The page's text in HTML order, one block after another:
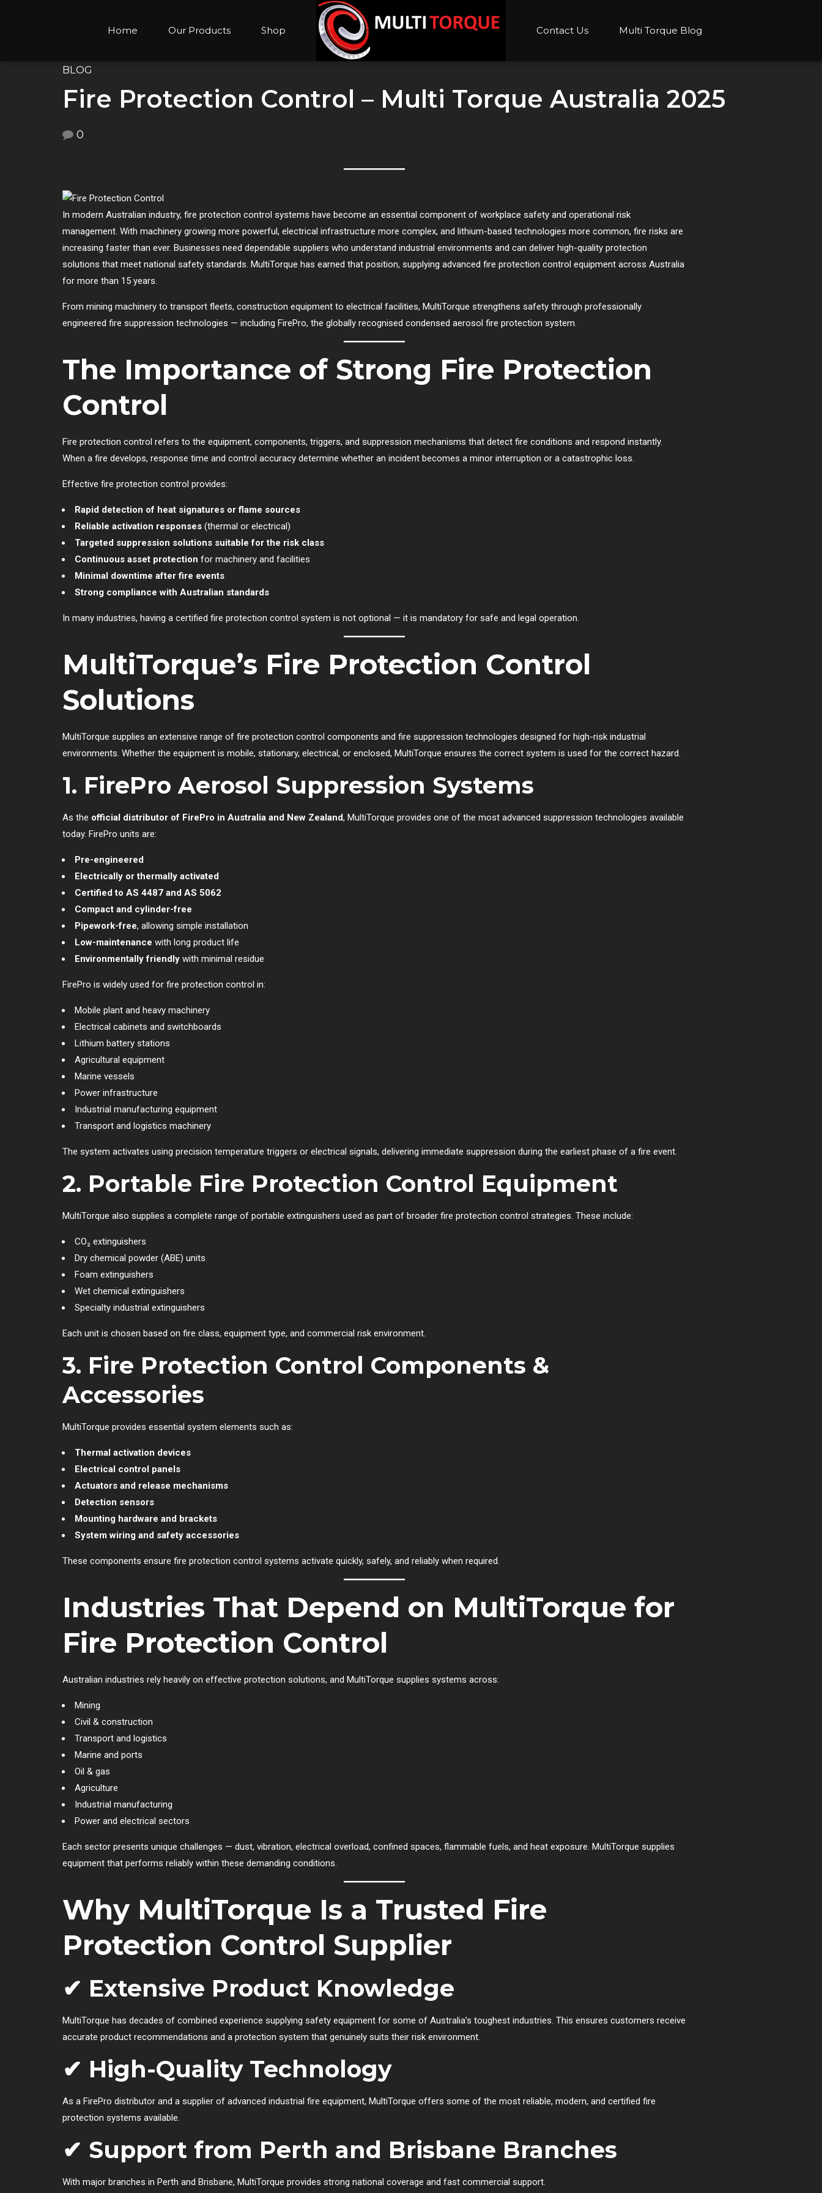
Home Our Products Shop Contact Us Multi Torque Blog
BLOG
Fire Protection Control – Multi Torque Australia 2025
0
In modern Australian industry, fire protection control systems have become an essential component of workplace safety and operational risk
management. With machinery growing more powerful, electrical infrastructure more complex, and lithium-based technologies more common, fire risks are
increasing faster than ever. Businesses need dependable suppliers who understand industrial environments and can deliver high-quality protection
solutions that meet national safety standards. MultiTorque has earned that position, supplying advanced fire protection control equipment across Australia
for more than 15 years.
From mining machinery to transport fleets, construction equipment to electrical facilities, MultiTorque strengthens safety through professionally
engineered fire suppression technologies — including FirePro, the globally recognised condensed aerosol fire protection system.
The Importance of Strong Fire Protection
Control
Fire protection control refers to the equipment, components, triggers, and suppression mechanisms that detect fire conditions and respond instantly.
When a fire develops, response time and control accuracy determine whether an incident becomes a minor interruption or a catastrophic loss.
Effective fire protection control provides:
Rapid detection of heat signatures or flame sources
Reliable activation responses (thermal or electrical)
Targeted suppression solutions suitable for the risk class
Continuous asset protection for machinery and facilities
Minimal downtime after fire events
Strong compliance with Australian standards
In many industries, having a certified fire protection control system is not optional — it is mandatory for safe and legal operation.
MultiTorque’s Fire Protection Control
Solutions
MultiTorque supplies an extensive range of fire protection control components and fire suppression technologies designed for high-risk industrial
environments. Whether the equipment is mobile, stationary, electrical, or enclosed, MultiTorque ensures the correct system is used for the correct hazard.
1. FirePro Aerosol Suppression Systems
As the official distributor of FirePro in Australia and New Zealand, MultiTorque provides one of the most advanced suppression technologies available
today. FirePro units are:
Pre-engineered
Electrically or thermally activated
Certified to AS 4487 and AS 5062
Compact and cylinder-free
Pipework-free, allowing simple installation
Low-maintenance with long product life
Environmentally friendly with minimal residue
FirePro is widely used for fire protection control in:
Mobile plant and heavy machinery
Electrical cabinets and switchboards
Lithium battery stations
Agricultural equipment
Marine vessels
Power infrastructure
Industrial manufacturing equipment
Transport and logistics machinery
The system activates using precision temperature triggers or electrical signals, delivering immediate suppression during the earliest phase of a fire event.
2. Portable Fire Protection Control Equipment
MultiTorque also supplies a complete range of portable extinguishers used as part of broader fire protection control strategies. These include:
CO₂ extinguishers
Dry chemical powder (ABE) units
Foam extinguishers
Wet chemical extinguishers
Specialty industrial extinguishers
Each unit is chosen based on fire class, equipment type, and commercial risk environment.
3. Fire Protection Control Components &
Accessories
MultiTorque provides essential system elements such as:
Thermal activation devices
Electrical control panels
Actuators and release mechanisms
Detection sensors
Mounting hardware and brackets
System wiring and safety accessories
These components ensure fire protection control systems activate quickly, safely, and reliably when required.
Industries That Depend on MultiTorque for
Fire Protection Control
Australian industries rely heavily on effective protection solutions, and MultiTorque supplies systems across:
Mining
Civil & construction
Transport and logistics
Marine and ports
Oil & gas
Agriculture
Industrial manufacturing
Power and electrical sectors
Each sector presents unique challenges — dust, vibration, electrical overload, confined spaces, flammable fuels, and heat exposure. MultiTorque supplies
equipment that performs reliably within these demanding conditions.
Why MultiTorque Is a Trusted Fire
Protection Control Supplier
✔ Extensive Product Knowledge
MultiTorque has decades of combined experience supplying safety equipment for some of Australia’s toughest industries. This ensures customers receive
accurate product recommendations and a protection system that genuinely suits their risk environment.
✔ High-Quality Technology
As a FirePro distributor and a supplier of advanced industrial fire equipment, MultiTorque offers some of the most reliable, modern, and certified fire
protection systems available.
✔ Support from Perth and Brisbane Branches
With major branches in Perth and Brisbane, MultiTorque provides strong national coverage and fast commercial support.